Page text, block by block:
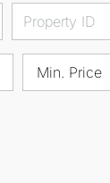
Min. Price